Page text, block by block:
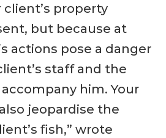
client’s property
but because at
actions pose a danger
staff and the
him. Your
jeopardise the
fish,” wrote